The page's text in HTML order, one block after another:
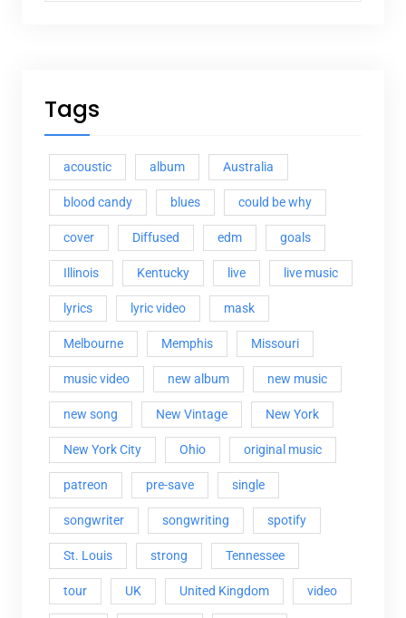
Tags
acoustic album Australia
blood candy blues could be why
cover Diffused edm goals
Illinois Kentucky live live music
lyrics lyric video mask
Melbourne Memphis Missouri
music video new album new music
new song New Vintage New York
New York City Ohio original music
patreon pre-save single
songwriter songwriting spotify
St. Louis strong Tennessee
tour UK United Kingdom video